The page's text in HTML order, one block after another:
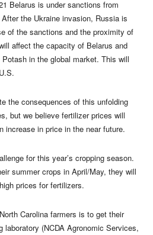
Belarus is under sanctions from
the Ukraine invasion, Russia is
of the sanctions and the proximity of
affect the capacity of Belarus and
in the global market. This will
the consequences of this unfolding
but we believe fertilizer prices will
increase in price in the near future.
for this year’s cropping season.
summer crops in April/May, they will
prices for fertilizers.
Carolina farmers is to get their
(NCDA Agronomic Services,